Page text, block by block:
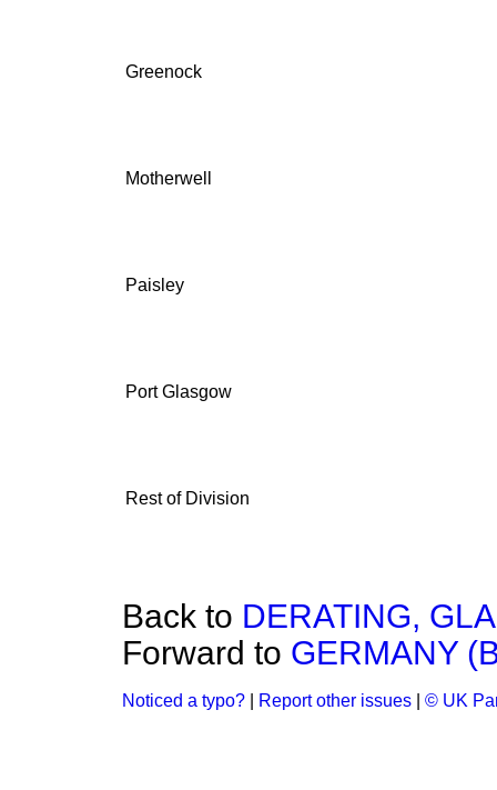
Greenock
Motherwell
Paisley
Port Glasgow
Rest of Division
Back to DERATING,
Forward to GERMANY
Noticed a typo? Report other issues © UK